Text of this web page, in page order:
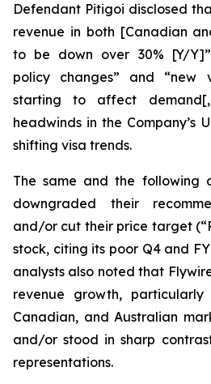
Defendant Pitigoi disclosed
revenue in both [Canadian
to be down over 30% [Y/
policy changes” and
starting to affect
headwinds in the Company’s
shifting visa trends.
The same and the following
downgraded their
and/or cut their price target
stock, citing its poor Q4 and
analysts also noted that
revenue growth,
Canadian, and Australian
and/or stood in sharp
representations.